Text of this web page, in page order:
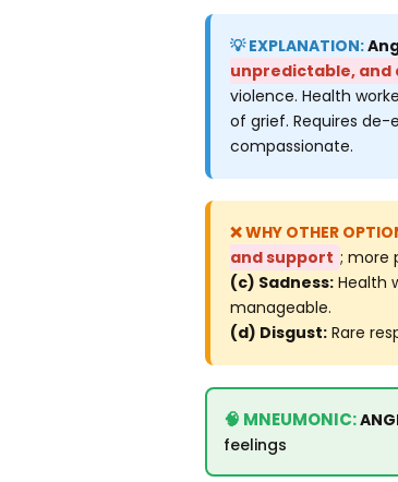
unpredictable,
violence. Health
of grief. Requires de-
compassionate.
and support ; more
(c) Sadness: Health
manageable.
(d) Disgust: Rare
feelings